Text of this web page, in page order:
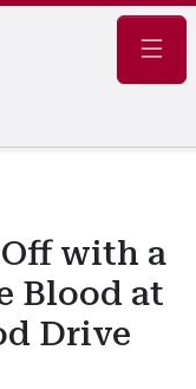
with a
Blood at
Drive